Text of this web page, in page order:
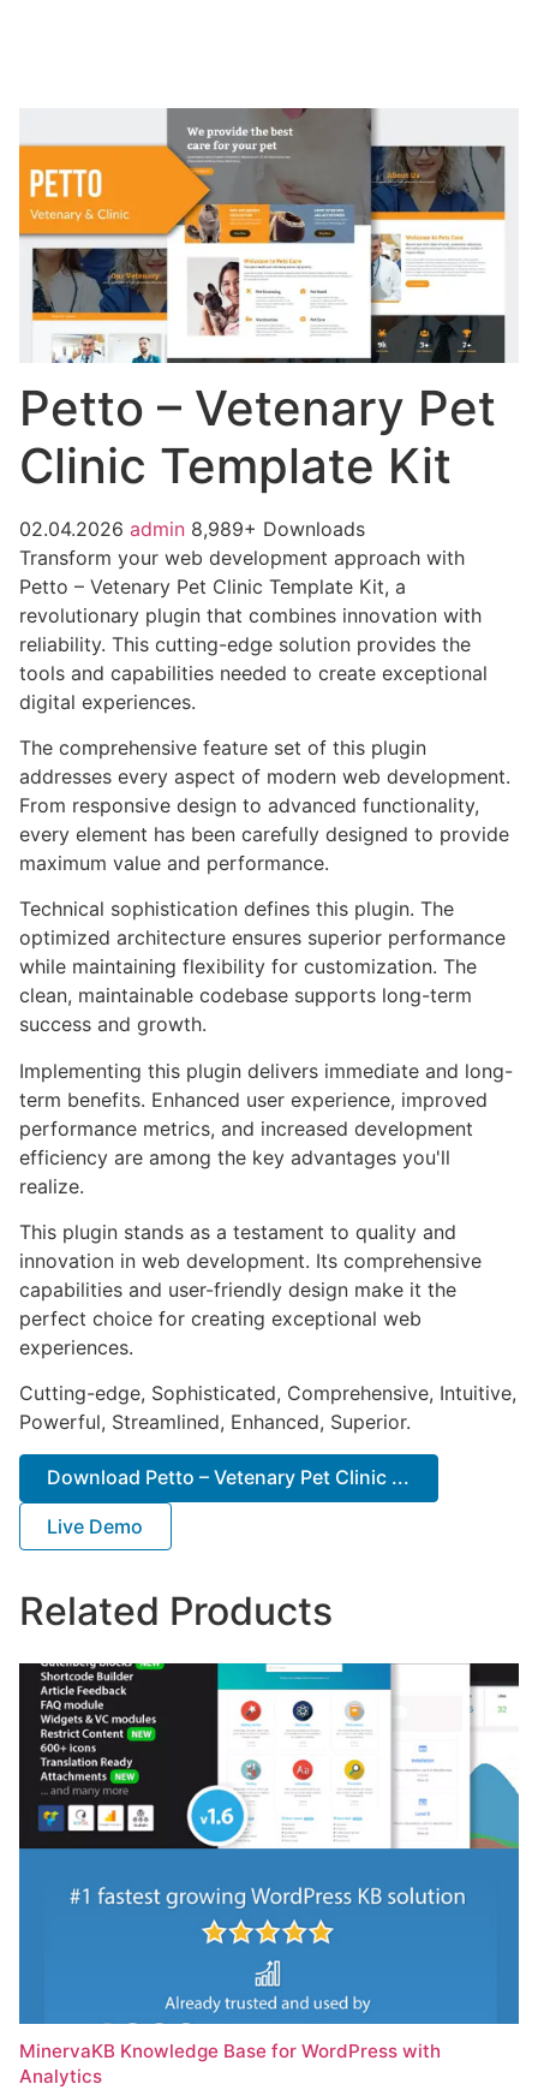
Petto – Vetenary Pet
Clinic Template Kit
02.04.2026 admin 8,989+ Downloads
Transform your web development approach with
Petto – Vetenary Pet Clinic Template Kit, a
revolutionary plugin that combines innovation with
reliability. This cutting-edge solution provides the
tools and capabilities needed to create exceptional
digital experiences.
The comprehensive feature set of this plugin
addresses every aspect of modern web development.
From responsive design to advanced functionality,
every element has been carefully designed to provide
maximum value and performance.
Technical sophistication defines this plugin. The
optimized architecture ensures superior performance
while maintaining flexibility for customization. The
clean, maintainable codebase supports long-term
success and growth.
Implementing this plugin delivers immediate and long-
term benefits. Enhanced user experience, improved
performance metrics, and increased development
efficiency are among the key advantages you'll
realize.
This plugin stands as a testament to quality and
innovation in web development. Its comprehensive
capabilities and user-friendly design make it the
perfect choice for creating exceptional web
experiences.
Cutting-edge, Sophisticated, Comprehensive, Intuitive,
Powerful, Streamlined, Enhanced, Superior.
Download Petto – Vetenary Pet Clinic ...
Live Demo
Related Products
MinervaKB Knowledge Base for WordPress with
Analytics